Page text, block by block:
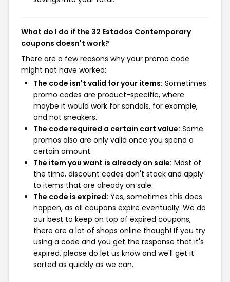
What do I do if the 32 Estados Contemporary
coupons doesn't work?
There are a few reasons why your promo code
might not have worked:
The code isn't valid for your items: Sometimes
promo codes are product-specific, where
maybe it would work for sandals, for example,
and not sneakers.
The code required a certain cart value: Some
promos also are only valid once you spend a
certain amount.
The item you want is already on sale: Most of
the time, discount codes don't stack and apply
to items that are already on sale.
The code is expired: Yes, sometimes this does
happen, as all coupons expire eventually. We do
our best to keep on top of expired coupons,
there are a lot of shops online though! If you try
using a code and you get the response that it's
expired, please do let us know and we'll get it
sorted as quickly as we can.